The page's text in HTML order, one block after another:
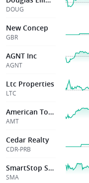
DOUG
New Concep
GBR
AGNT Inc
AGNT
Ltc Properties
LTC
American Tower Corp
AMT
Cedar Realty
CDR-PRB
SmartStop Self Storage REIT, Inc.
SMA